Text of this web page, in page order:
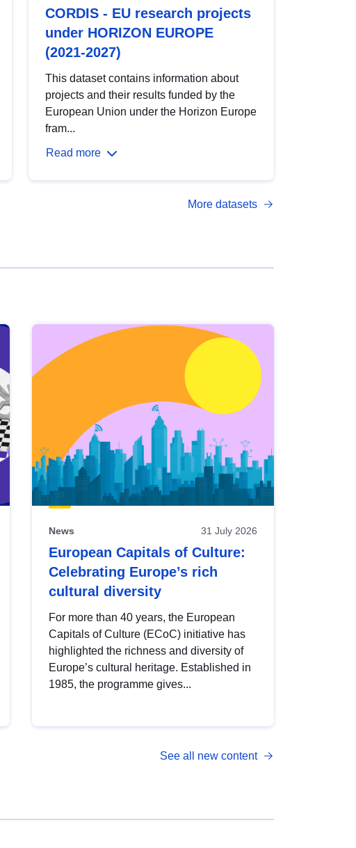
CORDIS - EU research projects
under HORIZON EUROPE
(2021-2027)
This dataset contains information about
projects and their results funded by the
European Union under the Horizon Europe
fram...
Read more
More datasets
News 31 July 2026
European Capitals of Culture:
Celebrating Europe’s rich
cultural diversity
For more than 40 years, the European
Capitals of Culture (ECoC) initiative has
highlighted the richness and diversity of
Europe’s cultural heritage. Established in
1985, the programme gives...
See all new content